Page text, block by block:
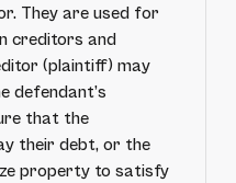
They are used for
creditors and
(plaintiff) may
defendant’s
that the
their debt, or the
property to satisfy